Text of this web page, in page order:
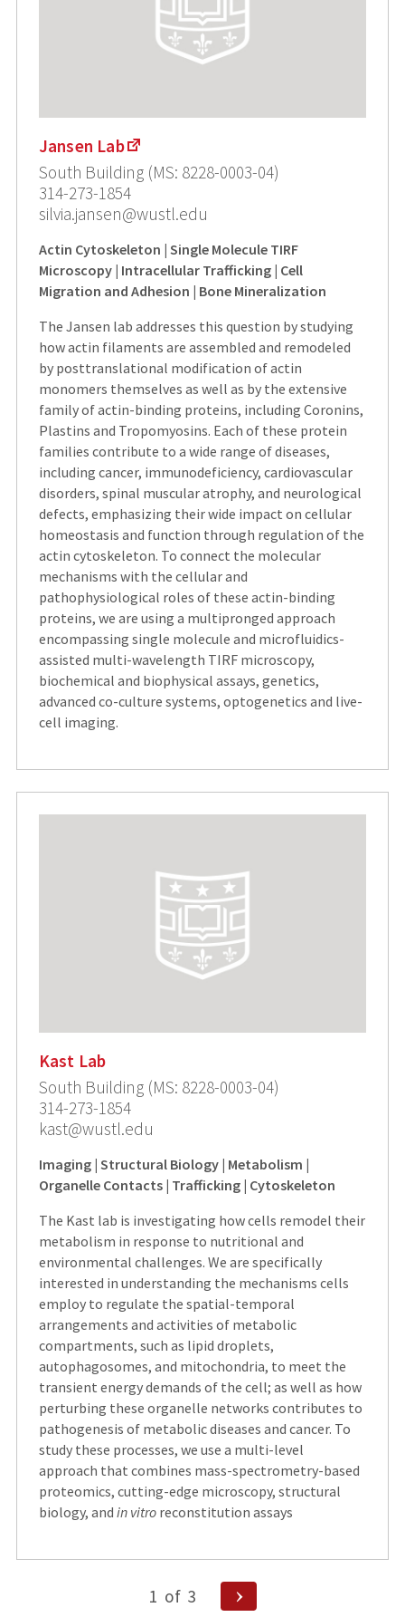
Jansen Lab
South Building (MS: 8228-0003-04)
314-273-1854
silvia.jansen@wustl.edu
Actin Cytoskeleton | Single Molecule TIRF
Microscopy | Intracellular Trafficking | Cell
Migration and Adhesion | Bone Mineralization
The Jansen lab addresses this question by studying
how actin filaments are assembled and remodeled
by posttranslational modification of actin
monomers themselves as well as by the extensive
family of actin-binding proteins, including Coronins,
Plastins and Tropomyosins. Each of these protein
families contribute to a wide range of diseases,
including cancer, immunodeficiency, cardiovascular
disorders, spinal muscular atrophy, and neurological
defects, emphasizing their wide impact on cellular
homeostasis and function through regulation of the
actin cytoskeleton. To connect the molecular
mechanisms with the cellular and
pathophysiological roles of these actin-binding
proteins, we are using a multipronged approach
encompassing single molecule and microfluidics-
assisted multi-wavelength TIRF microscopy,
biochemical and biophysical assays, genetics,
advanced co-culture systems, optogenetics and live-
cell imaging.
Kast Lab
South Building (MS: 8228-0003-04)
314-273-1854
kast@wustl.edu
Imaging | Structural Biology | Metabolism |
Organelle Contacts | Trafficking | Cytoskeleton
The Kast lab is investigating how cells remodel their
metabolism in response to nutritional and
environmental challenges. We are specifically
interested in understanding the mechanisms cells
employ to regulate the spatial-temporal
arrangements and activities of metabolic
compartments, such as lipid droplets,
autophagosomes, and mitochondria, to meet the
transient energy demands of the cell; as well as how
perturbing these organelle networks contributes to
pathogenesis of metabolic diseases and cancer. To
study these processes, we use a multi-level
approach that combines mass-spectrometry-based
proteomics, cutting-edge microscopy, structural
biology, and in vitroreconstitution assays
1 of 3
Next
Page